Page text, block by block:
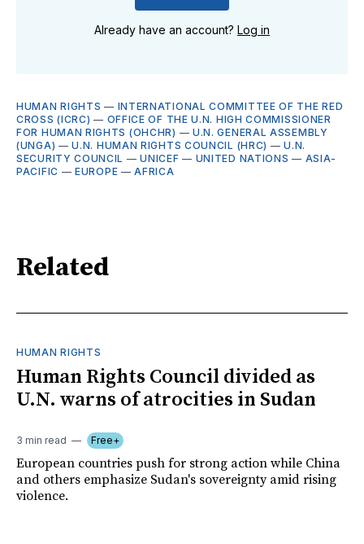
Already have an account? Log in
HUMAN RIGHTS — INTERNATIONAL COMMITTEE OF THE RED
CROSS (ICRC) — OFFICE OF THE U.N. HIGH COMMISSIONER
FOR HUMAN RIGHTS (OHCHR) — U.N. GENERAL ASSEMBLY
(UNGA) —U.N. HUMAN RIGHTS COUNCIL (HRC) —U.N.
SECURITY COUNCIL —UNICEF — UNITED NATIONS — ASIA-
PACIFIC —EUROPE —AFRICA
Related
HUMAN RIGHTS
Human Rights Council divided as
U.N. warns of atrocities in Sudan
3 min read Free+
European countries push for strong action while China
and others emphasize Sudan's sovereignty amid rising
violence.